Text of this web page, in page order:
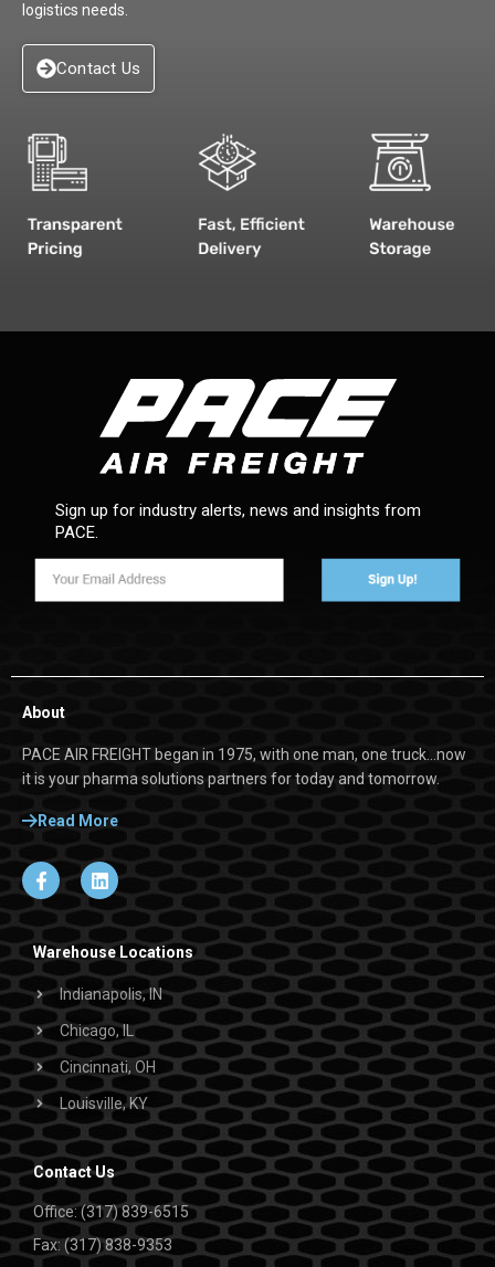
logistics needs.
Contact Us
Sign up for industry alerts, news and insights from
PACE.
About
PACE AIR FREIGHT began in 1975, with one man, one truck…now
it is your pharma solutions partners for today and tomorrow.
Read More
Warehouse Locations
Indianapolis, IN
Chicago, IL
Cincinnati, OH
Louisville, KY
Contact Us
Office: (317) 839-6515
Fax: (317) 838-9353